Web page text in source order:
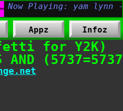
Appz Infoz
for Y2K)
AND (5737=5737